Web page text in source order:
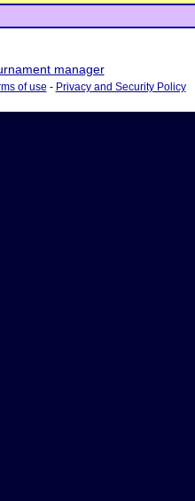
manager
of use - Privacy and Security Policy